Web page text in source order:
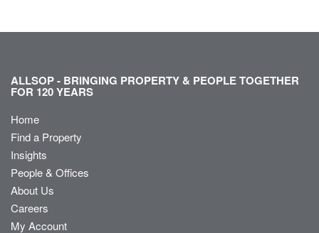
ALLSOP - BRINGING PROPERTY & PEOPLE TOGETHER
FOR 120 YEARS
Home
Find a Property
Insights
People & Offices
About Us
Careers
My Account